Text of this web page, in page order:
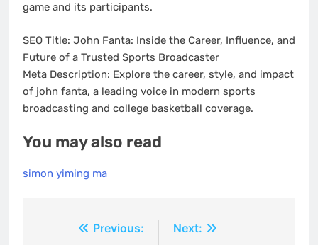
game and its participants.
SEO Title: John Fanta: Inside the Career, Influence, and
Future of a Trusted Sports Broadcaster
Meta Description: Explore the career, style, and impact
of john fanta, a leading voice in modern sports
broadcasting and college basketball coverage.
You may also read
simon yiming ma
Previous:
Next: